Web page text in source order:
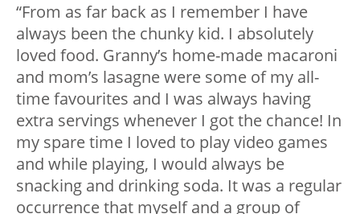
“From as far back as I remember I have
always been the chunky kid. I absolutely
loved food. Granny’s home-made macaroni
and mom’s lasagne were some of my all-
time favourites and I was always having
extra servings whenever I got the chance! In
my spare time I loved to play video games
and while playing, I would always be
snacking and drinking soda. It was a regular
occurrence that myself and a group of